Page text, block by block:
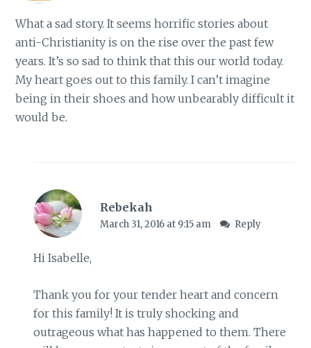
What a sad story. It seems horrific stories about
anti-Christianity is on the rise over the past few
years. It’s so sad to think that this our world today.
My heart goes out to this family. I can’t imagine
being in their shoes and how unbearably difficult it
would be.
Rebekah
March 31, 2016 at 9:15 am Reply
Hi Isabelle,
Thank you for your tender heart and concern
for this family! It is truly shocking and
outrageous what has happened to them. There